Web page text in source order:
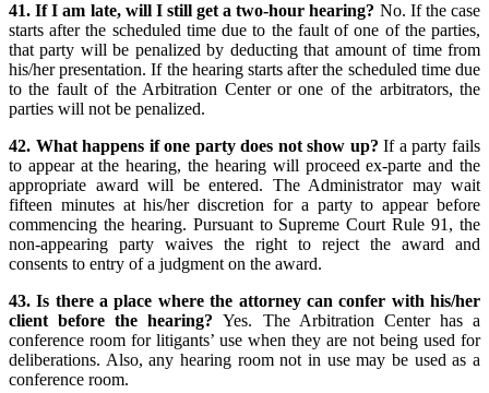
41. If I am late, will I still get a two-hour hearing? No. If the case
starts after the scheduled time due to the fault of one of the parties,
that party will be penalized by deducting that amount of time from
his/her presentation. If the hearing starts after the scheduled time due
to the fault of the Arbitration Center or one of the arbitrators, the
parties will not be penalized.
42. What happens if one party does not show up?If a party fails
to appear at the hearing, the hearing will proceed ex-parte and the
appropriate award will be entered. The Administrator may wait
fifteen minutes at his/her discretion for a party to appear before
commencing the hearing. Pursuant to Supreme Court Rule 91, the
non-appearing party waives the right to reject the award and
consents to entry of a judgment on the award.
43. Is there a place where the attorney can confer with his/her
client before the hearing?Yes. The Arbitration Center has a
conference room for litigants’ use when they are not being used for
deliberations. Also, any hearing room not in use may be used as a
conference room.